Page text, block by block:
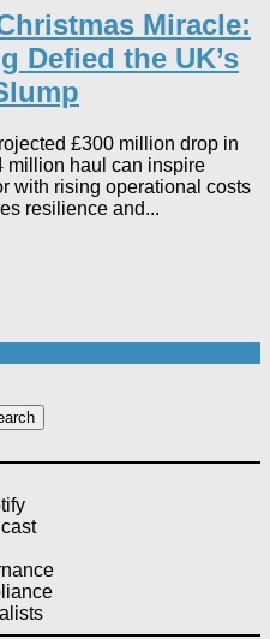
Miracle:
Defied the UK’s
£300 million drop in
million haul can inspire
with rising operational costs
resilience and...